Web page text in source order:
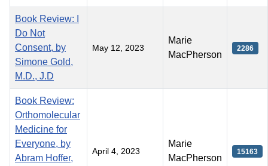
Book Review: I
Do Not
Consent, by
Simone Gold,
M.D., J.D
May 12, 2023
Marie
MacPherson
2286
Book Review:
Orthomolecular
Medicine for
Everyone, by
Abram Hoffer,
April 4, 2023
Marie
MacPherson
15163